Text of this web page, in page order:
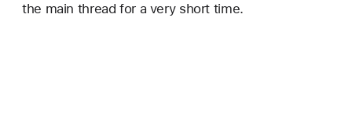
the main thread for a very short time.